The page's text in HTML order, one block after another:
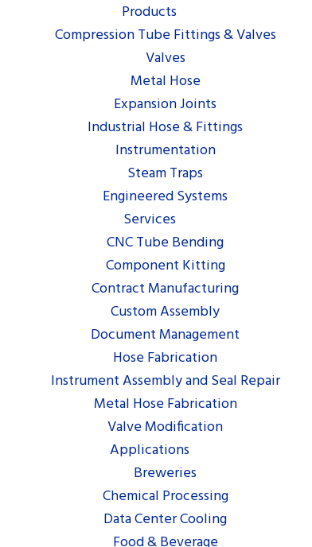
Products
Compression Tube Fittings & Valves
Valves
Metal Hose
Expansion Joints
Industrial Hose & Fittings
Instrumentation
Steam Traps
Engineered Systems
Services
CNC Tube Bending
Component Kitting
Contract Manufacturing
Custom Assembly
Document Management
Hose Fabrication
Instrument Assembly and Seal Repair
Metal Hose Fabrication
Valve Modification
Applications
Breweries
Chemical Processing
Data Center Cooling